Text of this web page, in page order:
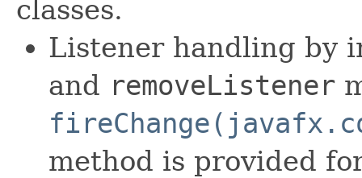
classes.
Listener handling by
and removeListener
method is provided